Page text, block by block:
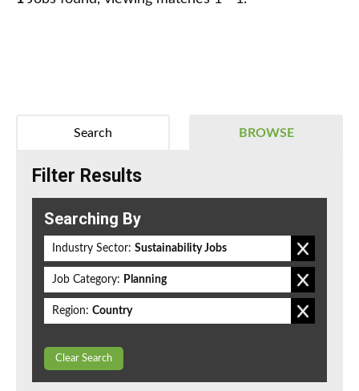
BROWSE
Search
Filter Results
Searching By
Industry Sector: Sustainability Jobs
Job Category: Planning
Region: Country
Clear Search